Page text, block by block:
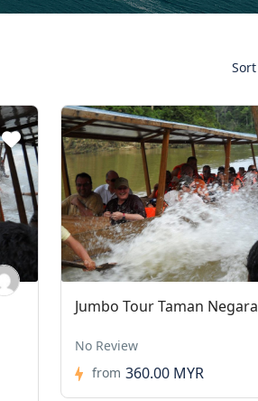
Sort
Jumbo Tour Taman Negara
No Review
from 360.00 MYR